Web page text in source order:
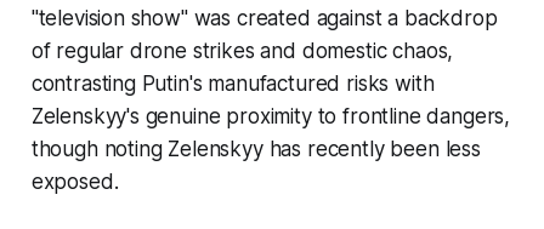
"television show" was created against a backdrop
of regular drone strikes and domestic chaos,
contrasting Putin's manufactured risks with
Zelenskyy's genuine proximity to frontline dangers,
though noting Zelenskyy has recently been less
exposed.